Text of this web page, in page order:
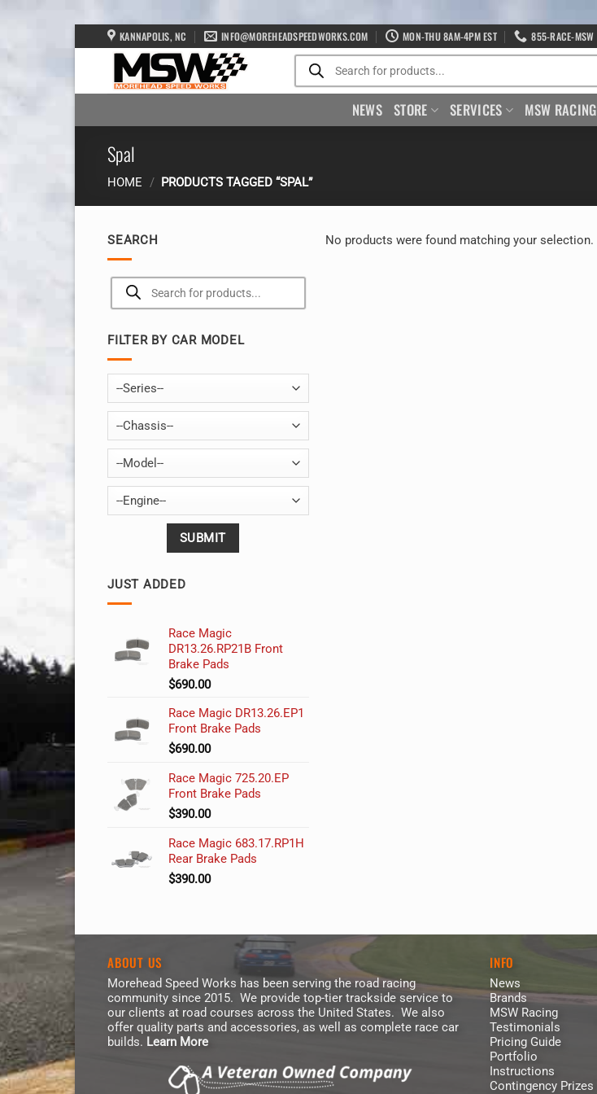
to
KANNAPOLIS, NC INFO@MOREHEADSPEEDWORKS.COM MON-THU 8AM-4PM EST 855-RACE-MSW
Products
search
NEWS STORE SERVICES MSW RACING
Spal
HOME / PRODUCTS TAGGED “SPAL”
SEARCH
Products
search
FILTER BY CAR MODEL
--Series--
--Chassis--
--Model--
--Engine--
JUST ADDED
Race Magic
DR13.26.RP21B Front
Brake Pads
$690.00
Race Magic DR13.26.EP1
Front Brake Pads
$690.00
Race Magic 725.20.EP
Front Brake Pads
$390.00
Race Magic 683.17.RP1H
Rear Brake Pads
$390.00
No products were found matching your selection.
ABOUT US
Morehead Speed Works has been serving the road racing
community since 2015. We provide top-tier trackside service to
our clients at road courses across the United States. We also
offer quality parts and accessories, as well as complete race car
builds. Learn More
INFO
News
Brands
MSW Racing
Testimonials
Pricing Guide
Portfolio
Instructions
Contingency Prizes